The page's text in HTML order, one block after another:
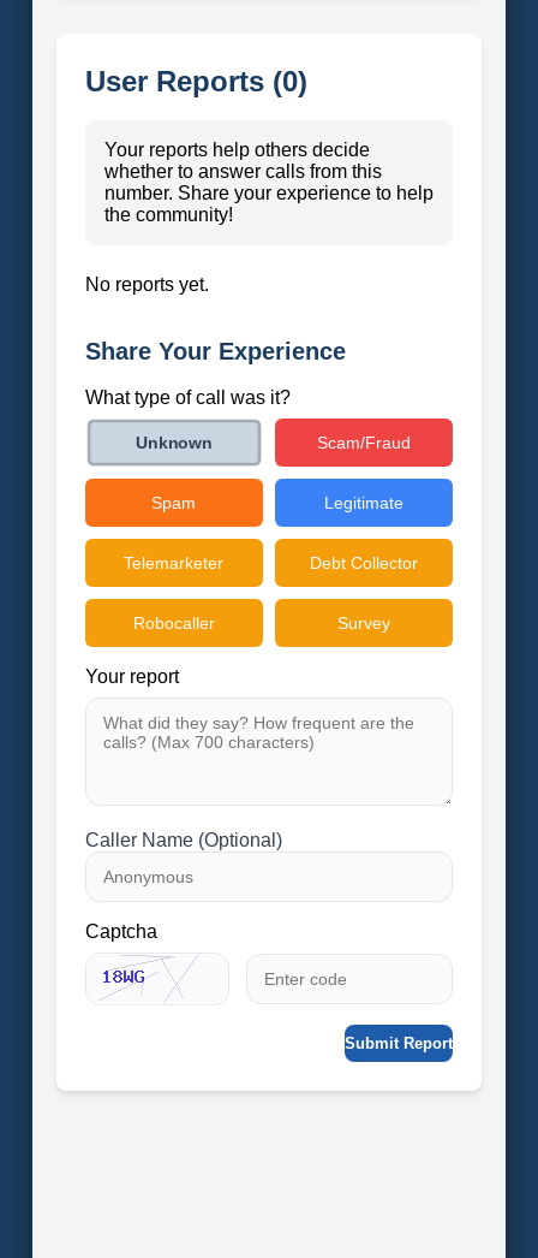
User Reports (0)
Your reports help others decide
whether to answer calls from this
number. Share your experience to help
the community!
No reports yet.
Share Your Experience
What type of call was it?
Unknown Scam/Fraud
Spam Legitimate
Telemarketer Debt Collector
Robocaller Survey
Your report
Caller Name (Optional)
Captcha
Submit Report